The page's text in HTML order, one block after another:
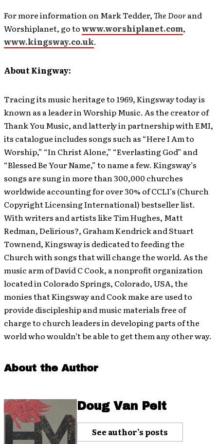
For more information on Mark Tedder,The Doorand
Worshiplanet, go towww.worshiplanet.com,
www.kingsway.co.uk.
About Kingway:
Tracing its music heritage to 1969, Kingsway today is
known as a leader in Worship Music. As the creator of
Thank You Music, and latterly in partnership with EMI,
its catalogue includes songs such as “Here I Am to
Worship,” “In Christ Alone,” “Everlasting God” and
“Blessed Be Your Name,” to name a few. Kingsway’s
songs are sung in more than 300,000 churches
worldwide accounting for over 30% of CCLI’s (Church
Copyright Licensing International) bestseller list.
With writers and artists like Tim Hughes, Matt
Redman, Delirious?, Graham Kendrick and Stuart
Townend, Kingsway is dedicated to feeding the
Church with songs that will change the world. As the
music arm of David C Cook, a nonprofit organization
located in Colorado Springs, Colorado, USA, the
monies that Kingsway and Cook make are used to
provide discipleship and music materials free of
charge to church leaders in developing parts of the
world who wouldn’t be able to get them any other way.
About the Author
Doug Van Pelt
See author's posts